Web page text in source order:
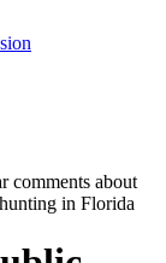
comments about
in Florida